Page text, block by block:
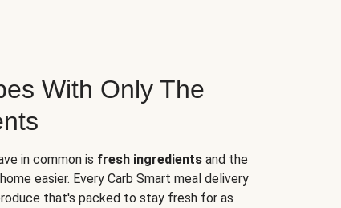
With Only The
in common is fresh ingredients and the
easier. Every Carb Smart meal delivery
that's packed to stay fresh for as